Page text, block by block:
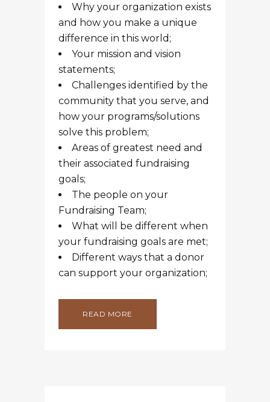
Why your organization exists
and how you make a unique
difference in this world;
Your mission and vision
statements;
Challenges identified by the
community that you serve, and
how your programs/solutions
solve this problem;
Areas of greatest need and
their associated fundraising
goals;
The people on your
Fundraising Team;
What will be different when
your fundraising goals are met;
Different ways that a donor
can support your organization;
READ MORE